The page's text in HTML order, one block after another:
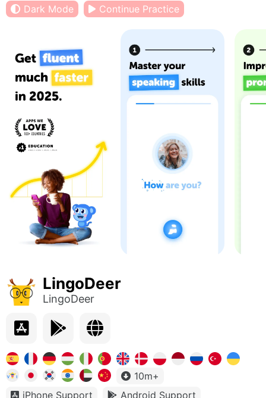
Dark Mode
Continue Practice
LingoDeer
LingoDeer
10m+
iPhone Support
Android Support